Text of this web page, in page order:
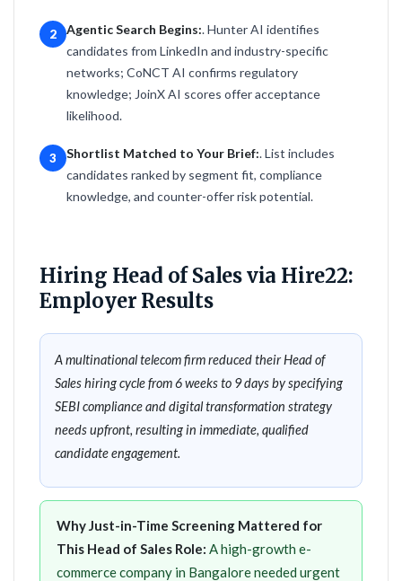
2 Agentic Search Begins:. Hunter AI identifies
candidates from LinkedIn and industry-specific
networks; CoNCT AI confirms regulatory
knowledge; JoinX AI scores offer acceptance
likelihood.
3 Shortlist Matched to Your Brief:. List includes
candidates ranked by segment fit, compliance
knowledge, and counter-offer risk potential.
Hiring Head of Sales via Hire22:
Employer Results
A multinational telecom firm reduced their Head of
Sales hiring cycle from 6 weeks to 9 days by specifying
SEBI compliance and digital transformation strategy
needs upfront, resulting in immediate, qualified
candidate engagement.
Why Just-in-Time Screening Mattered for
This Head of Sales Role: A high-growth e-
commerce company in Bangalore needed urgent